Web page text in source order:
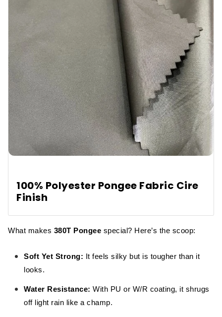
100% Polyester Pongee Fabric Cire
Finish
What makes 380T Pongee special? Here’s the scoop:
Soft Yet Strong: It feels silky but is tougher than it
looks.
Water Resistance: With PU or W/R coating, it shrugs
off light rain like a champ.